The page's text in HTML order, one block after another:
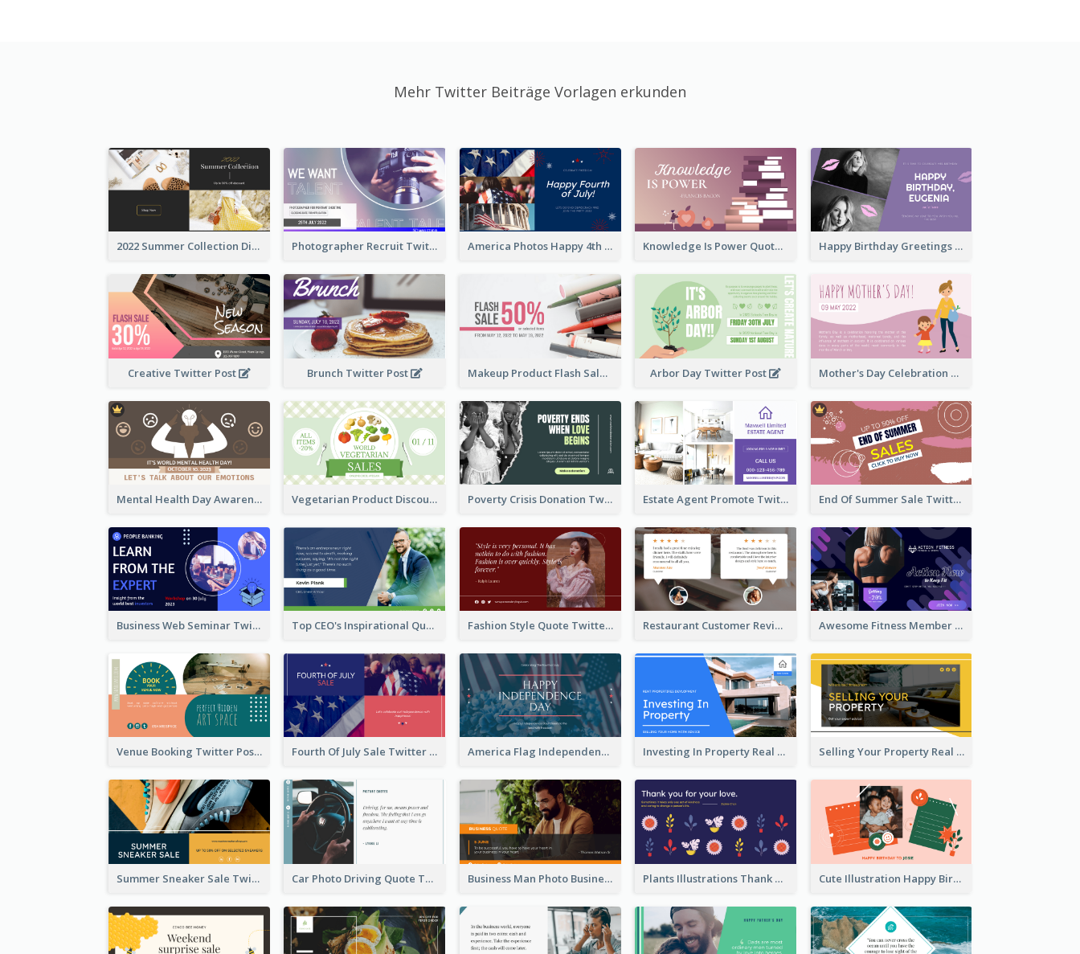
Mehr Twitter Beiträge Vorlagen erkunden
2022 Summer Collection Discount Twitter Post Photographer Recruit Twitter Post America Photos Happy 4th Of July Twitter Post Knowledge Is Power Quote Twitter Post Happy Birthday Greetings Lips Stickers Twitter Post
Creative Twitter Post Brunch Twitter Post Makeup Product Flash Sale Twitter Post Arbor Day Twitter Post Mother's Day Celebration Twitter Post
Mental Health Day Awareness Twitter Post Vegetarian Product Discount Twitter Post Poverty Crisis Donation Twitter Post Estate Agent Promote Twitter Post Design Idea End Of Summer Sale Twitter Post Design Idea
Business Web Seminar Twitter Post Design Idea Top CEO's Inspirational Quote Twitter Post Fashion Style Quote Twitter Post Restaurant Customer Review Twitter Post Awesome Fitness Member Discount Twitter Post Design
Venue Booking Twitter Post Design Fourth Of July Sale Twitter Post America Flag Independence Day Twitter Post Investing In Property Real Estate Twitter Post Selling Your Property Real Estate Twitter Post
Summer Sneaker Sale Twitter Post Car Photo Driving Quote Twitter Post Business Man Photo Business Quote Twitter Post Plants Illustrations Thank You Twitter Post Cute Illustration Happy Birthday Twitter Post